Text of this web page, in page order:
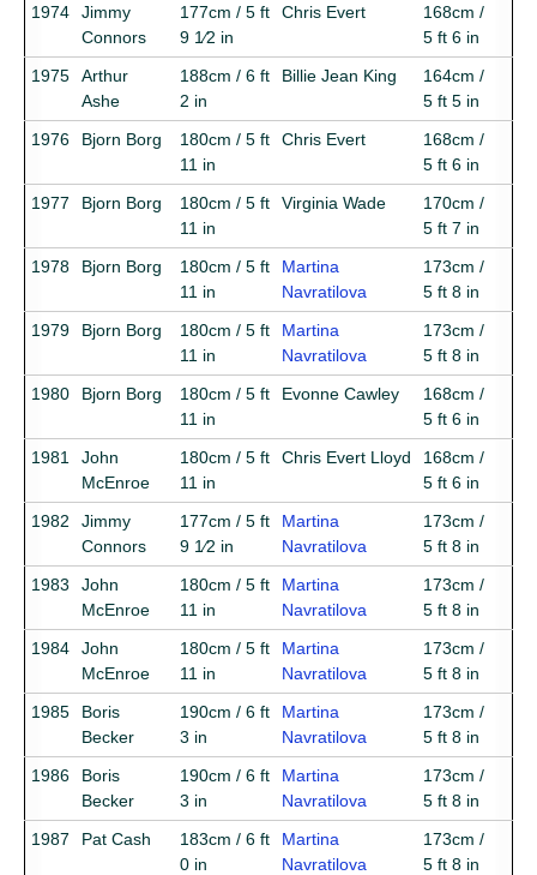
1974
Jimmy
Connors
177cm / 5 ft
9 1⁄2 in
Chris Evert
168cm /
5 ft 6 in
1975
Arthur
Ashe
188cm / 6 ft
2 in
Billie Jean King
164cm /
5 ft 5 in
1976
Bjorn Borg
180cm / 5 ft
11 in
Chris Evert
168cm /
5 ft 6 in
1977
Bjorn Borg
180cm / 5 ft
11 in
Virginia Wade
170cm /
5 ft 7 in
1978
Bjorn Borg
180cm / 5 ft
11 in
Martina
Navratilova
173cm /
5 ft 8 in
1979
Bjorn Borg
180cm / 5 ft
11 in
Martina
Navratilova
173cm /
5 ft 8 in
1980
Bjorn Borg
180cm / 5 ft
11 in
Evonne Cawley
168cm /
5 ft 6 in
1981
John
McEnroe
180cm / 5 ft
11 in
Chris Evert Lloyd
168cm /
5 ft 6 in
1982
Jimmy
Connors
177cm / 5 ft
9 1⁄2 in
Martina
Navratilova
173cm /
5 ft 8 in
1983
John
McEnroe
180cm / 5 ft
11 in
Martina
Navratilova
173cm /
5 ft 8 in
1984
John
McEnroe
180cm / 5 ft
11 in
Martina
Navratilova
173cm /
5 ft 8 in
1985
Boris
Becker
190cm / 6 ft
3 in
Martina
Navratilova
173cm /
5 ft 8 in
1986
Boris
Becker
190cm / 6 ft
3 in
Martina
Navratilova
173cm /
5 ft 8 in
1987
Pat Cash
183cm / 6 ft
0 in
Martina
Navratilova
173cm /
5 ft 8 in